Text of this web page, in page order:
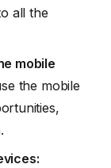
all the
mobile
the mobile